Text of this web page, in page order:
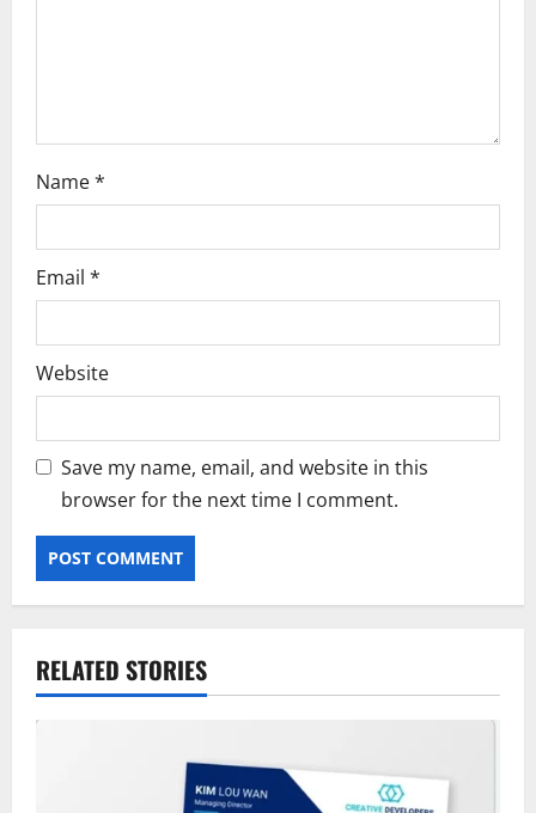
Name*
Email *
Website
Save my name, email, and website in this
browser for the next time I comment.
RELATED STORIES